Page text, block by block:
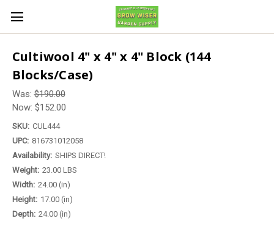
Cultiwool 4" x 4" x 4" Block (144
Blocks/Case)
Was:$190.00
Now: $152.00
SKU: CUL444
UPC: 816731012058
Availability: SHIPS DIRECT!
Weight: 23.00 LBS
Width: 24.00 (in)
Height: 17.00 (in)
Depth: 24.00 (in)